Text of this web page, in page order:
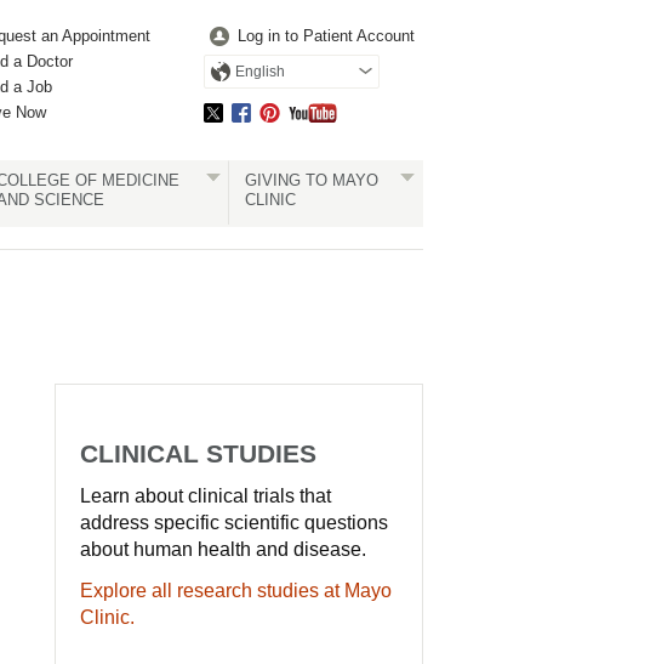
an Appointment
a Doctor
a Job
Now
Log in to Patient Account
English
OF MEDICINE
SCIENCE
GIVING TO MAYO
CLINIC
CLINICAL STUDIES
Learn about clinical trials that
address specific scientific questions
about human health and disease.
Explore all research studies at Mayo
Clinic.